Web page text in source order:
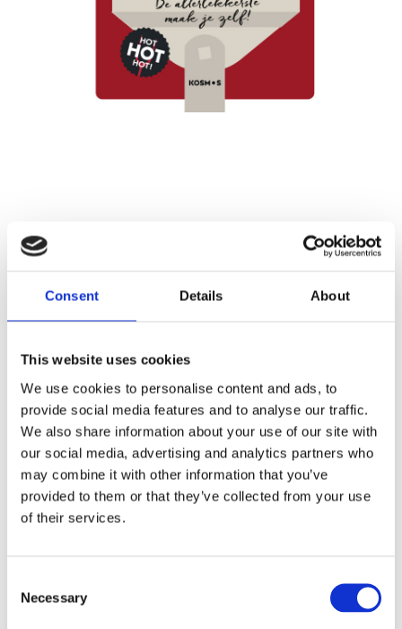
Consent Details About
This website uses cookies
We use cookies to personalise content and ads, to
provide social media features and to analyse our traffic.
We also share information about your use of our site with
our social media, advertising and analytics partners who
may combine it with other information that you’ve
provided to them or that they’ve collected from your use
of their services.
Selection
Necessary
Easy Pizza on the
Barbecue
Publisher: Kosmos
WithEasy Pizza on the Barbecue, you
can make the tastiest pizzas right in
your own yard! With a simple pizza
stone, any barbecue with a lid can be
transformed into a superhot, fast pizza
bite on Friday night or the most fun